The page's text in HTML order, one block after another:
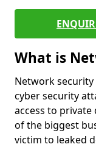
What is
Network
cyber security
access to
of the biggest
victim to leaked